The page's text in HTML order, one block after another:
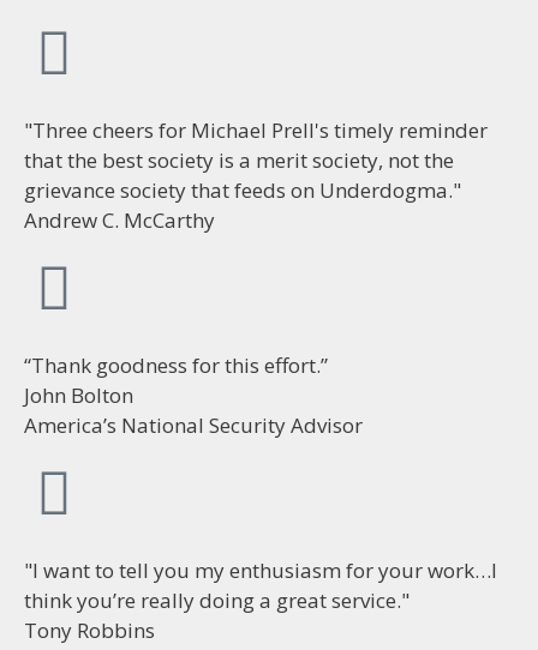
"Three cheers for Michael Prell's timely reminder
that the best society is a merit society, not the
grievance society that feeds on Underdogma."
Andrew C. McCarthy
“Thank goodness for this effort.”
John Bolton
America’s National Security Advisor
"I want to tell you my enthusiasm for your work…I
think you’re really doing a great service."
Tony Robbins